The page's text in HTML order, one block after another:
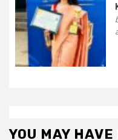
YOU MAY